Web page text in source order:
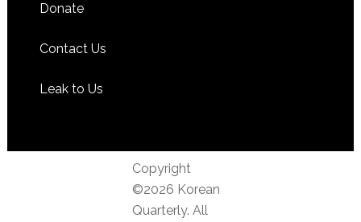
Donate
Contact Us
Leak to Us
Copyright
©2026 Korean
Quarterly. All